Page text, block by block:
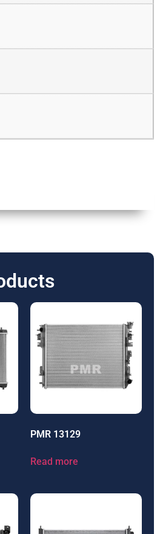
PMR 13129
Read more